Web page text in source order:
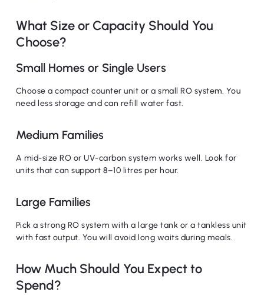
What Size or Capacity Should You
Choose?
Small Homes or Single Users
Choose a compact counter unit or a small RO system. You
need less storage and can refill water fast.
Medium Families
A mid-size RO or UV-carbon system works well. Look for
units that can support 8–10 litres per hour.
Large Families
Pick a strong RO system with a large tank or a tankless unit
with fast output. You will avoid long waits during meals.
How Much Should You Expect to
Spend?